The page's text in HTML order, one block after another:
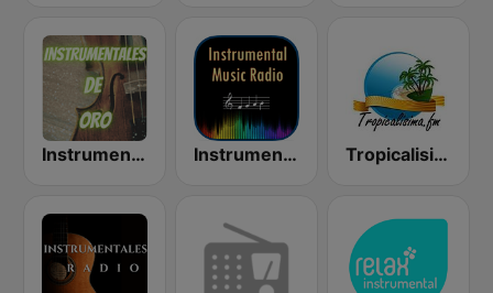
Instrumentales de Oro Radio Instrumental Radio Tropicalisima.fm Instrumental